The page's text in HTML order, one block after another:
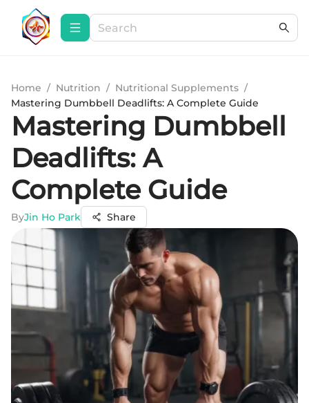
Home / Nutrition / Nutritional Supplements /
Mastering Dumbbell Deadlifts: A Complete Guide
Mastering Dumbbell
Deadlifts: A
Complete Guide
ByJin Ho Park Share